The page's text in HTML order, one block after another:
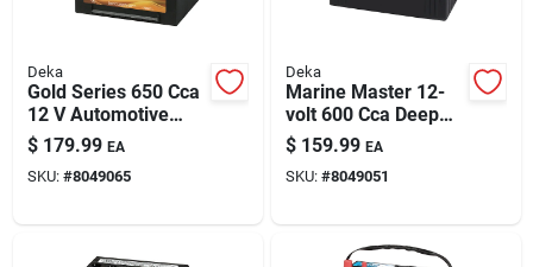
Deka
Gold Series 650 Cca
12 V Automotive
Battery - Model
675mf
$ 179.99 EA
SKU: #8049065
Deka
Marine Master 12-
volt 600 Cca Deep
Cycle/starting
Battery, Left Front
Positive Terminal
$ 159.99 EA
SKU: #8049051